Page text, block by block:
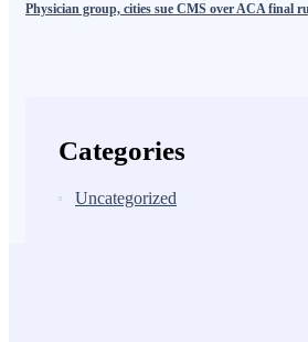
Physician group, cities sue CMS over ACA final
Categories
Uncategorized